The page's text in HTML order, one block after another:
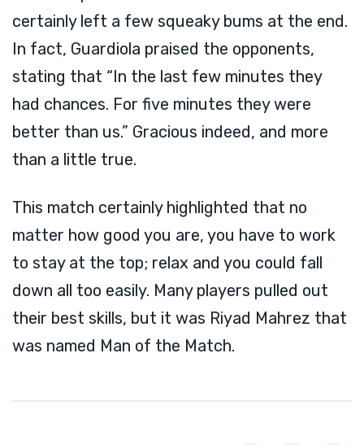
certainly left a few squeaky bums at the end.
In fact, Guardiola praised the opponents,
stating that “In the last few minutes they
had chances. For five minutes they were
better than us.” Gracious indeed, and more
than a little true.
This match certainly highlighted that no
matter how good you are, you have to work
to stay at the top; relax and you could fall
down all too easily. Many players pulled out
their best skills, but it was Riyad Mahrez that
was named Man of the Match.